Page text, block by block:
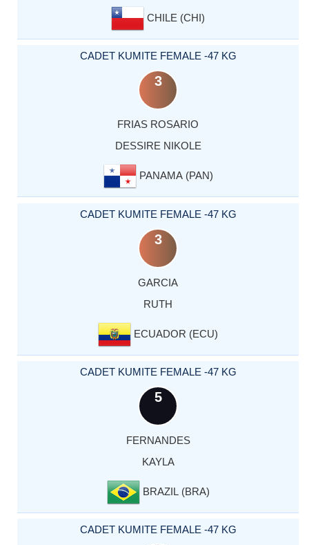
CHILE (CHI)
CADET KUMITE FEMALE -47 KG
3
FRIAS ROSARIO
DESSIRE NIKOLE
PANAMA (PAN)
CADET KUMITE FEMALE -47 KG
3
GARCIA
RUTH
ECUADOR (ECU)
CADET KUMITE FEMALE -47 KG
5
FERNANDES
KAYLA
BRAZIL (BRA)
CADET KUMITE FEMALE -47 KG